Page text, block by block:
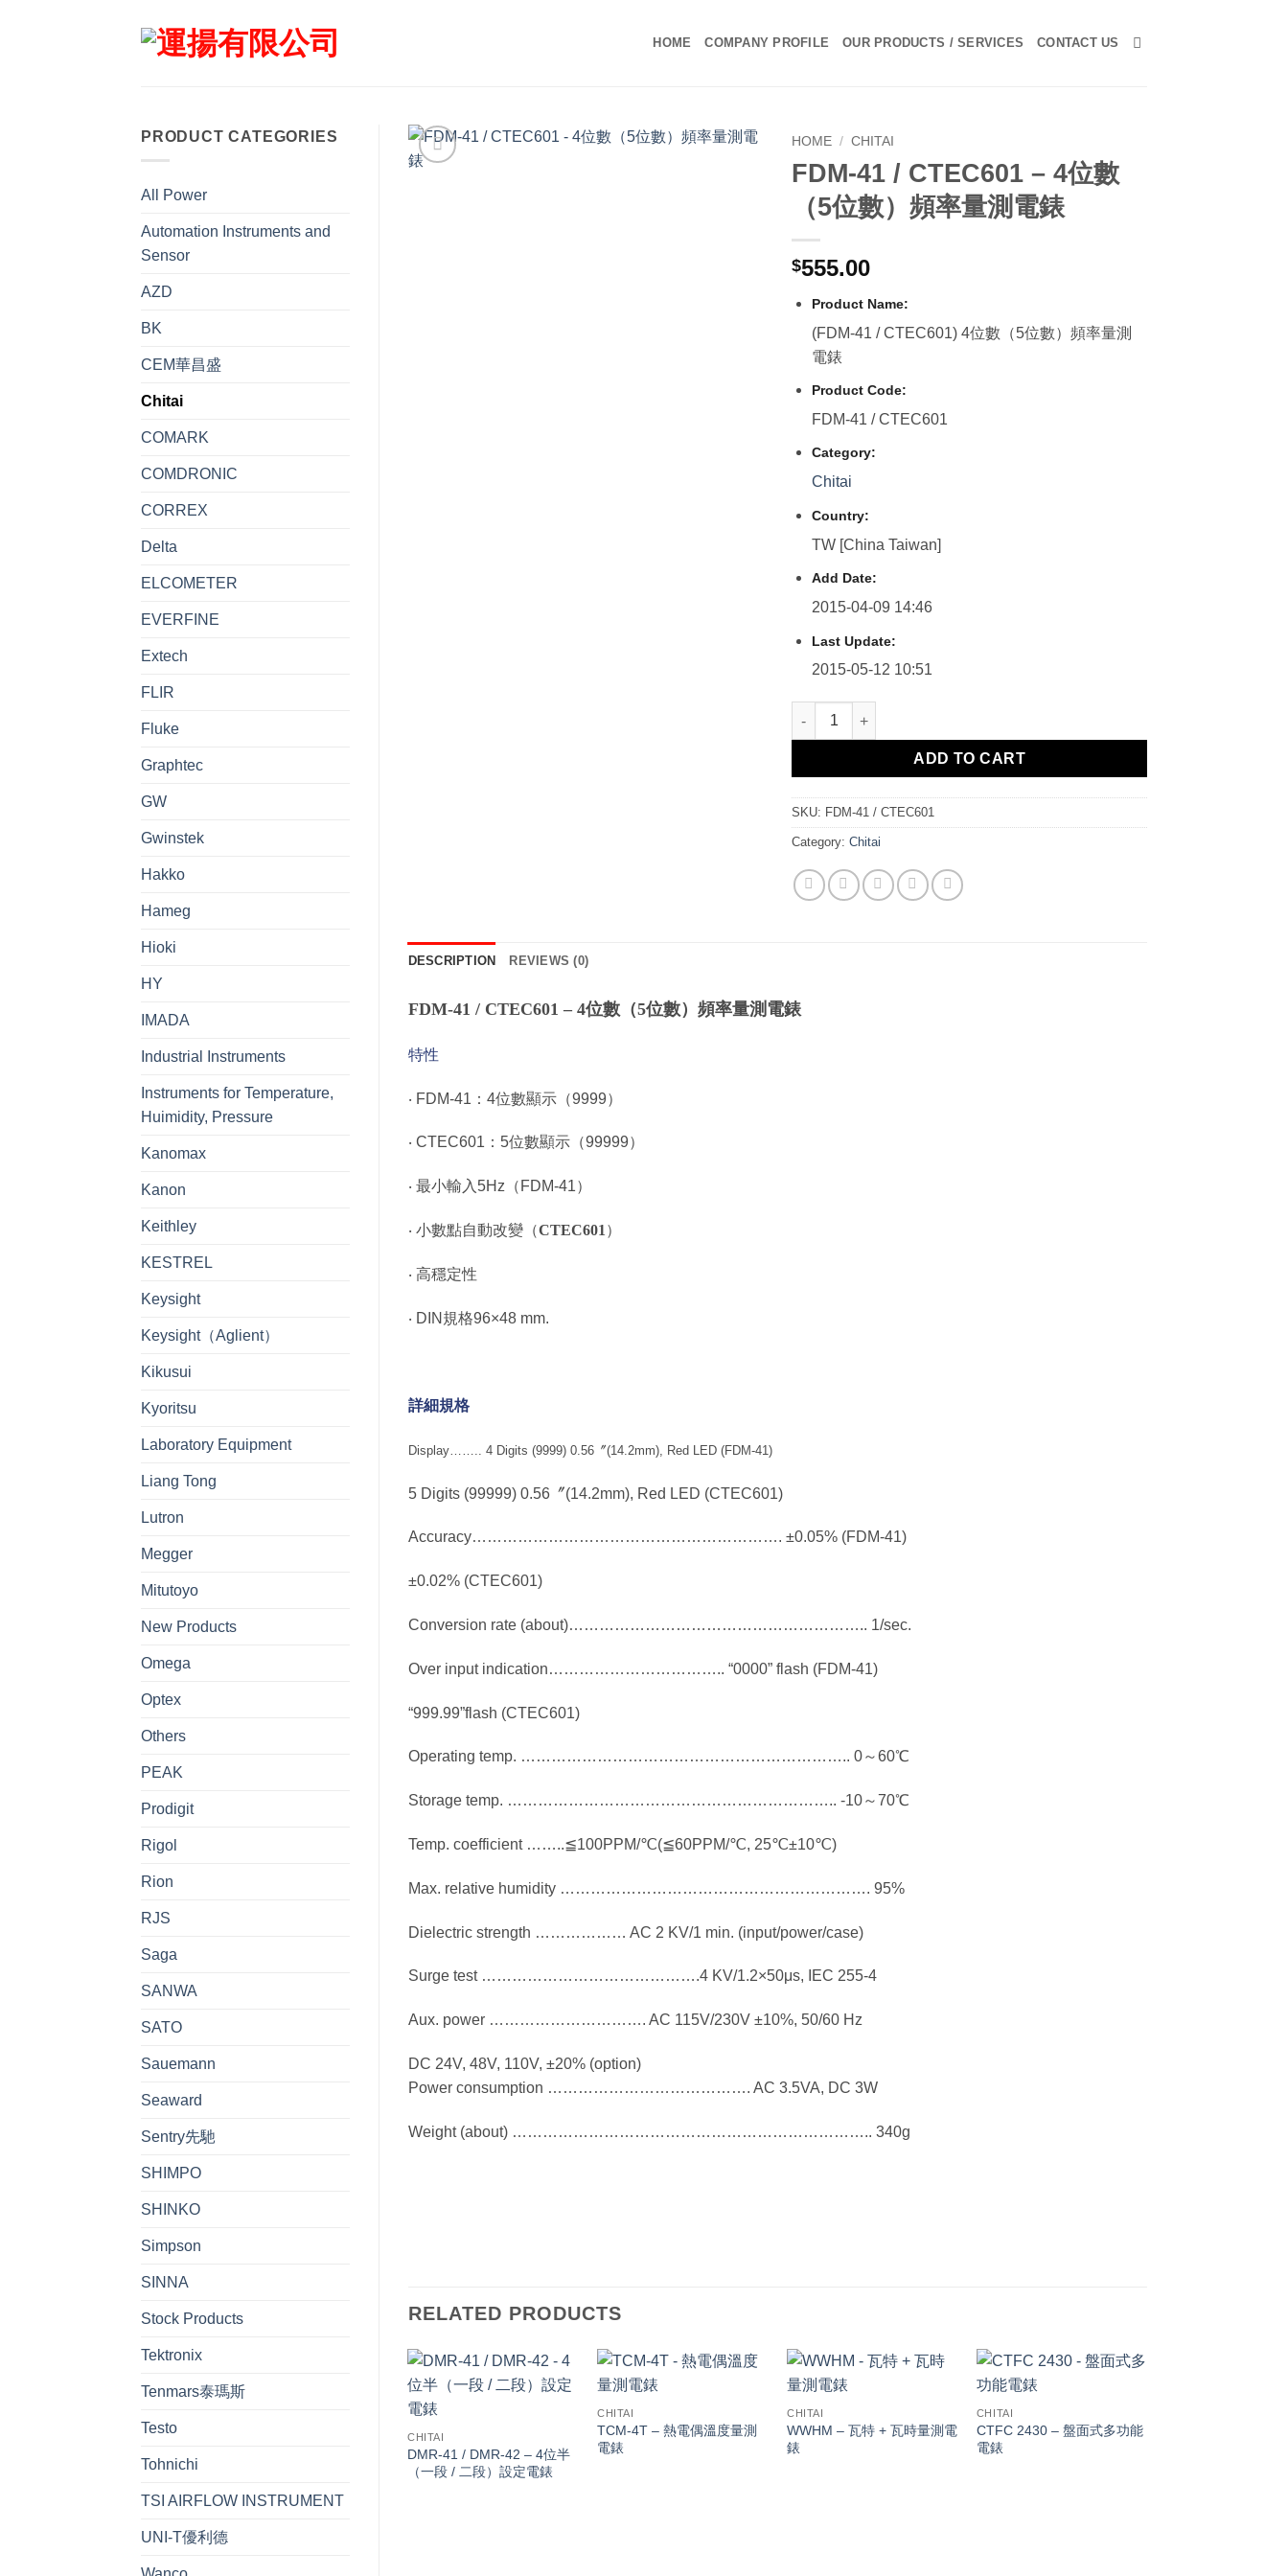
HOME COMPANY PROFILE OUR PRODUCTS / SERVICES CONTACT US
PRODUCT CATEGORIES
All Power
Automation Instruments and
Sensor
AZD
BK
CEM華昌盛
Chitai
COMARK
COMDRONIC
CORREX
Delta
ELCOMETER
EVERFINE
Extech
FLIR
Fluke
Graphtec
GW
Gwinstek
Hakko
Hameg
Hioki
HY
IMADA
Industrial Instruments
Instruments for Temperature,
Huimidity, Pressure
Kanomax
Kanon
Keithley
KESTREL
Keysight
Keysight（Aglient）
Kikusui
Kyoritsu
Laboratory Equipment
Liang Tong
Lutron
Megger
Mitutoyo
New Products
Omega
Optex
Others
PEAK
Prodigit
Rigol
Rion
RJS
Saga
SANWA
SATO
Sauemann
Seaward
Sentry先馳
SHIMPO
SHINKO
Simpson
SINNA
Stock Products
Tektronix
Tenmars泰瑪斯
Testo
Tohnichi
TSI AIRFLOW INSTRUMENT
UNI-T優利德
HOME / CHITAI
FDM-41 / CTEC601 – 4位數
（5位數）頻率量測電錶
$555.00
Product Name:
(FDM-41 / CTEC601) 4位數（5位數）頻率量測
電錶
Product Code:
FDM-41 / CTEC601
Category:
Chitai
Country:
TW [China Taiwan]
Add Date:
2015-04-09 14:46
Last Update:
2015-05-12 10:51
FDM-41 / CTEC601 - 4位數（5位數）頻率量測電錶 quantity
ADD TO CART
SKU: FDM-41 / CTEC601
Category:Chitai
DESCRIPTION REVIEWS (0)
FDM-41 / CTEC601 – 4位數（5位數）頻率量測電錶
特性
‧ FDM-41：4位數顯示（9999）
‧ CTEC601：5位數顯示（99999）
‧ 最小輸入5Hz（FDM-41）
‧ 小數點自動改變（CTEC601 ）
‧ 高穩定性
‧ DIN規格96×48 mm.
詳細規格
Display…….. 4 Digits (9999) 0.56〞(14.2mm), Red LED (FDM-41)
5 Digits (99999) 0.56〞(14.2mm), Red LED (CTEC601)
Accuracy……………………………………………………. ±0.05% (FDM-41)
±0.02% (CTEC601)
Conversion rate (about)………………………………………………….. 1/sec.
Over input indication…………………………….. “0000” flash (FDM-41)
“999.99”flash (CTEC601)
Operating temp. ……………………………………………………….. 0～60℃
Storage temp. ……………………………………………………….. -10～70℃
Temp. coefficient ……..≦100PPM/℃(≦60PPM/℃, 25℃±10℃)
Max. relative humidity ……………………………………………………. 95%
Dielectric strength ……………… AC 2 KV/1 min. (input/power/case)
Surge test …………………………………….4 KV/1.2×50μs, IEC 255-4
Aux. power …………………………. AC 115V/230V ±10%, 50/60 Hz
DC 24V, 48V, 110V, ±20% (option)
Power consumption …………………………………. AC 3.5VA, DC 3W
Weight (about) …………………………………………………………….. 340g
RELATED PRODUCTS
CHITAI
DMR-41 / DMR-42 – 4位半
（一段 / 二段）設定電錶
CHITAI
TCM-4T – 熱電偶溫度量測
電錶
CHITAI
WWHM – 瓦特 + 瓦時量測電
錶
CHITAI
CTFC 2430 – 盤面式多功能
電錶